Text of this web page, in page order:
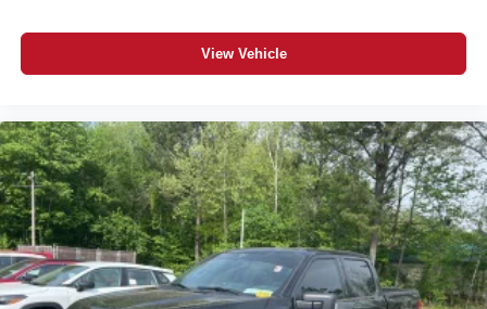
View Vehicle